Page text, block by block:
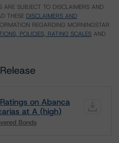
SUBJECT TO DISCLAIMERS AND
THESE DISCLAIMERS AND
REGARDING MORNINGSTAR
POLICIES, RATING SCALES AND
on Abanca
at A (high)
Bonds